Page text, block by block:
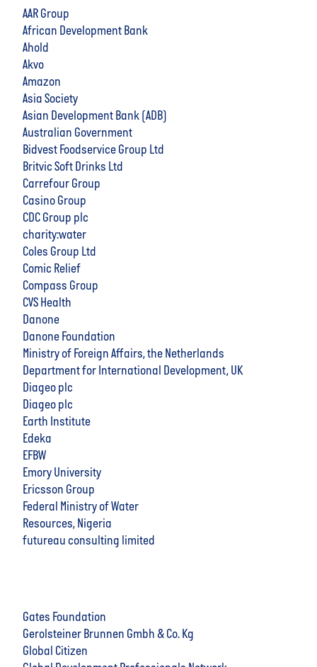
AAR Group
African Development Bank
Ahold
Akvo
Amazon
Asia Society
Asian Development Bank (ADB)
Australian Government
Bidvest Foodservice Group Ltd
Britvic Soft Drinks Ltd
Carrefour Group
Casino Group
CDC Group plc
charity:water
Coles Group Ltd
Comic Relief
Compass Group
CVS Health
Danone
Danone Foundation
Ministry of Foreign Affairs, the Netherlands
Department for International Development, UK
Diageo plc
Diageo plc
Earth Institute
Edeka
EFBW
Emory University
Ericsson Group
Federal Ministry of Water
Resources, Nigeria
futureau consulting limited
Gates Foundation
Gerolsteiner Brunnen Gmbh & Co. Kg
Global Citizen